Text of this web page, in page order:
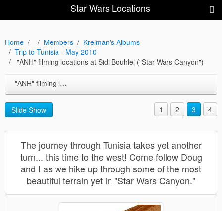
Star Wars Locations
Home Members
Krelman's Albums
Trip to Tunisia - May 2010
"ANH" filming locations at Sidi Bouhlel ("Star Wars Canyon")
"ANH" filming locations at Sidi Bouhlel ("Star Wars Canyon")
Slide Show 1 2 3 4
The journey through Tunisia takes yet another
turn... this time to the west! Come follow Doug
and I as we hike up through some of the most
beautiful terrain yet in "Star Wars Canyon."